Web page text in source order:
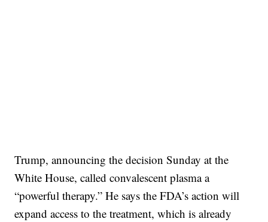
Trump, announcing the decision Sunday at the
White House, called convalescent plasma a
“powerful therapy.” He says the FDA’s action will
expand access to the treatment, which is already